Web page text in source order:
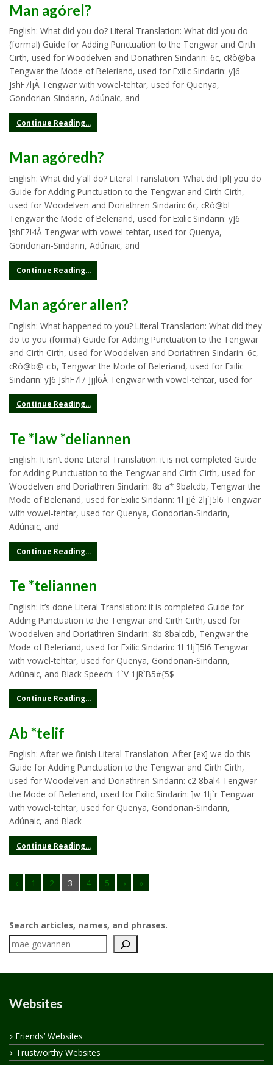
Man agórel?
English: What did you do? Literal Translation: What did you do
(formal) Guide for Adding Punctuation to the Tengwar and Cirth
Cirth, used for Woodelven and Doriathren Sindarin: 6c, cRò@ba
Tengwar the Mode of Beleriand, used for Exilic Sindarin: y]6
]shF7ljÀ Tengwar with vowel-tehtar, used for Quenya,
Gondorian-Sindarin, Adúnaic, and
Continue Reading...
Man agóredh?
English: What did y’all do? Literal Translation: What did [pl] you do
Guide for Adding Punctuation to the Tengwar and Cirth Cirth,
used for Woodelven and Doriathren Sindarin: 6c, cRò@b!
Tengwar the Mode of Beleriand, used for Exilic Sindarin: y]6
]shF7l4À Tengwar with vowel-tehtar, used for Quenya,
Gondorian-Sindarin, Adúnaic, and
Continue Reading...
Man agórer allen?
English: What happened to you? Literal Translation: What did they
do to you (formal) Guide for Adding Punctuation to the Tengwar
and Cirth Cirth, used for Woodelven and Doriathren Sindarin: 6c,
cRò@b@ c:b, Tengwar the Mode of Beleriand, used for Exilic
Sindarin: y]6 ]shF7l7 ]jjl6À Tengwar with vowel-tehtar, used for
Continue Reading...
Te *law *deliannen
English: It isn’t done Literal Translation: it is not completed Guide
for Adding Punctuation to the Tengwar and Cirth Cirth, used for
Woodelven and Doriathren Sindarin: 8b a* 9balcdb, Tengwar the
Mode of Beleriand, used for Exilic Sindarin: 1l j]é 2lj`]5l6 Tengwar
with vowel-tehtar, used for Quenya, Gondorian-Sindarin,
Adúnaic, and
Continue Reading...
Te *teliannen
English: It’s done Literal Translation: it is completed Guide for
Adding Punctuation to the Tengwar and Cirth Cirth, used for
Woodelven and Doriathren Sindarin: 8b 8balcdb, Tengwar the
Mode of Beleriand, used for Exilic Sindarin: 1l 1lj`]5l6 Tengwar
with vowel-tehtar, used for Quenya, Gondorian-Sindarin,
Adúnaic, and Black Speech: 1`V 1jR`B5#{5$
Continue Reading...
Ab *telif
English: After we finish Literal Translation: After [ex] we do this
Guide for Adding Punctuation to the Tengwar and Cirth Cirth,
used for Woodelven and Doriathren Sindarin: c2 8bal4 Tengwar
the Mode of Beleriand, used for Exilic Sindarin: ]w 1lj`r Tengwar
with vowel-tehtar, used for Quenya, Gondorian-Sindarin,
Adúnaic, and Black
Continue Reading...
‹ 1 2 3 4 5 › »
Search articles, names, and phrases.
Websites
Friends’ Websites
Trustworthy Websites